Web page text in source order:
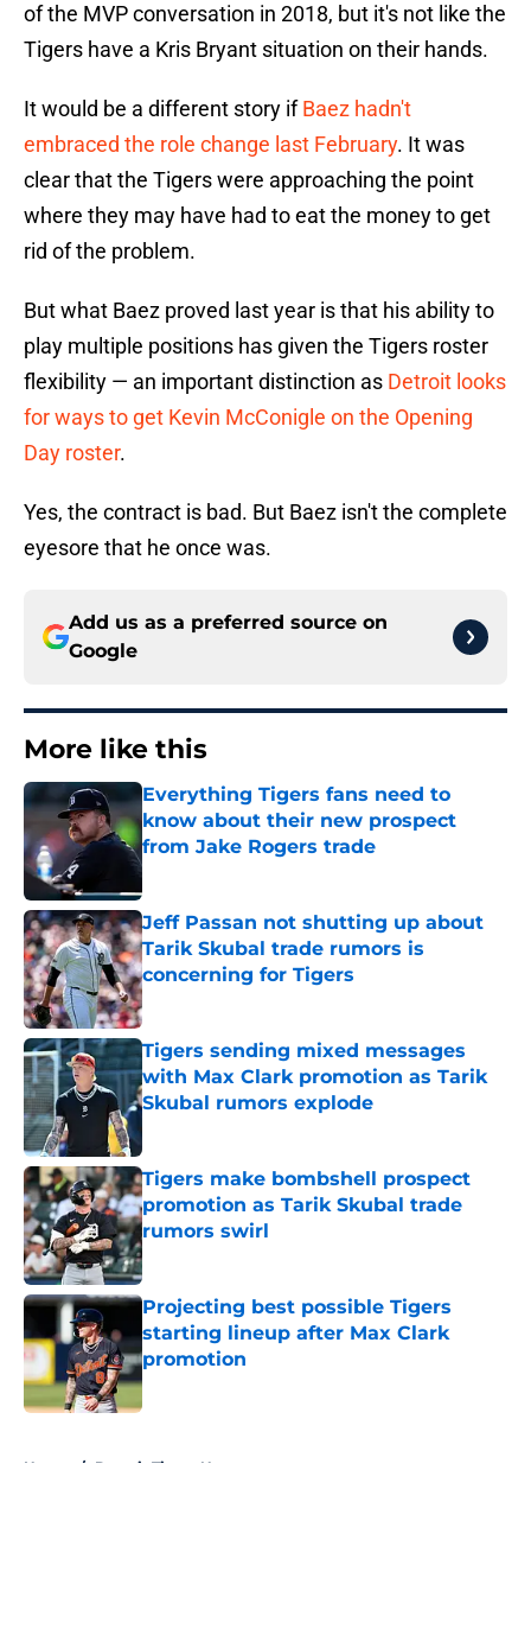
of the MVP conversation in 2018, but it's not like the
Tigers have a Kris Bryant situation on their hands.
It would be a different story ifBaez hadn't
embraced the role change last February. It was
clear that the Tigers were approaching the point
where they may have had to eat the money to get
rid of the problem.
But what Baez proved last year is that his ability to
play multiple positions has given the Tigers roster
flexibility — an important distinction as Detroit looks
for ways to get Kevin McConigle on the Opening
Day roster.
Yes, the contract is bad. But Baez isn't the complete
eyesore that he once was.
Add us as a preferred source on
Google
More like this
Everything Tigers fans need to
know about their new prospect
from Jake Rogers trade
Published by on Invalid Date
Jeff Passan not shutting up about
Tarik Skubal trade rumors is
concerning for Tigers
Published by on Invalid Date
Tigers sending mixed messages
with Max Clark promotion as Tarik
Skubal rumors explode
Published by on Invalid Date
Tigers make bombshell prospect
promotion as Tarik Skubal trade
rumors swirl
Published by on Invalid Date
Projecting best possible Tigers
starting lineup after Max Clark
promotion
Published by on Invalid Date
Home / Detroit Tigers News